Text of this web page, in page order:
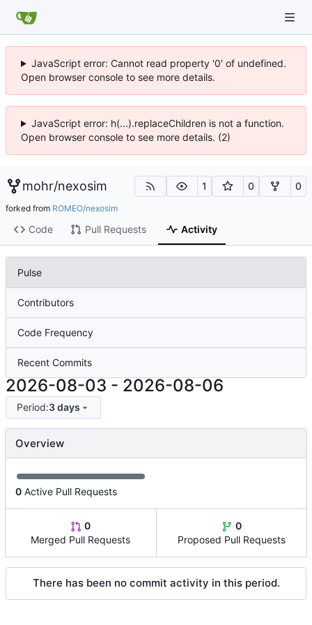
JavaScript error: Cannot read property '0' of undefined.
Open browser console to see more details.
JavaScript error: h(...).replaceChildren is not a function.
Open browser console to see more details. (2)
mohr/nexosim 1 0 0
forked from ROMEO/nexosim
Code Pull Requests Activity
Pulse
Contributors
Code Frequency
Recent Commits
2026-08-03 - 2026-08-06
Period:3 days
Overview
0 Active Pull Requests
0
Merged Pull Requests
0
Proposed Pull Requests
There has been no commit activity in this period.